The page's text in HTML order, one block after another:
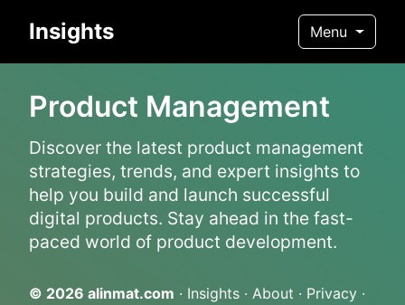
Insights Menu
Product Management
Discover the latest product management
strategies, trends, and expert insights to
help you build and launch successful
digital products. Stay ahead in the fast-
paced world of product development.
© 2026 alinmat.com · Insights · About · Privacy ·